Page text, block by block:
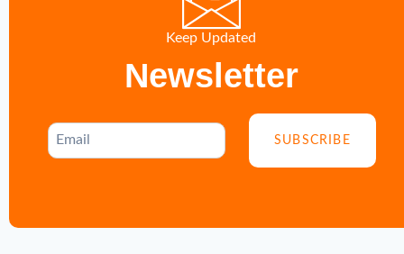
Keep Updated
Newsletter
SUBSCRIBE